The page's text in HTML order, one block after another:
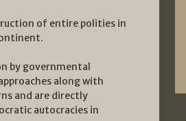
of entire polities in
by governmental
along with
and are directly
autocracies in